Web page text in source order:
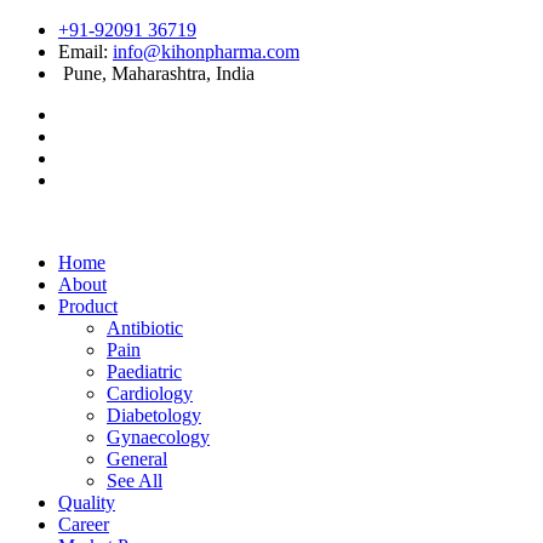
+91-92091 36719
Email: info@kihonpharma.com
Pune, Maharashtra, India
Home
About
Product
Antibiotic
Pain
Paediatric
Cardiology
Diabetology
Gynaecology
General
See All
Quality
Career